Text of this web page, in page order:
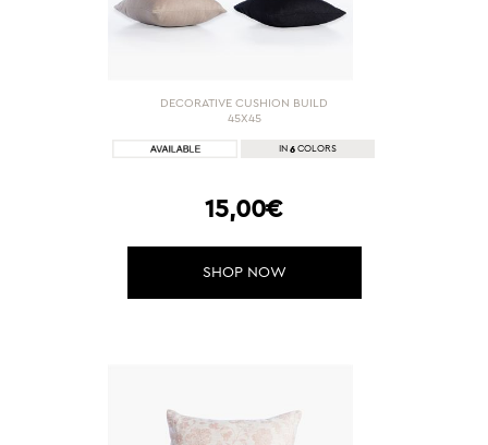
DECORATIVE CUSHION BUILD
45X45
IN 6 COLORS
15,00€
SHOP NOW